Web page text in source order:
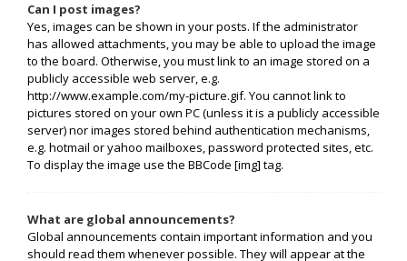
Can I post images?
Yes, images can be shown in your posts. If the administrator
has allowed attachments, you may be able to upload the image
to the board. Otherwise, you must link to an image stored on a
publicly accessible web server, e.g.
http://www.example.com/my-picture.gif. You cannot link to
pictures stored on your own PC (unless it is a publicly accessible
server) nor images stored behind authentication mechanisms,
e.g. hotmail or yahoo mailboxes, password protected sites, etc.
To display the image use the BBCode [img] tag.
What are global announcements?
Global announcements contain important information and you
should read them whenever possible. They will appear at the